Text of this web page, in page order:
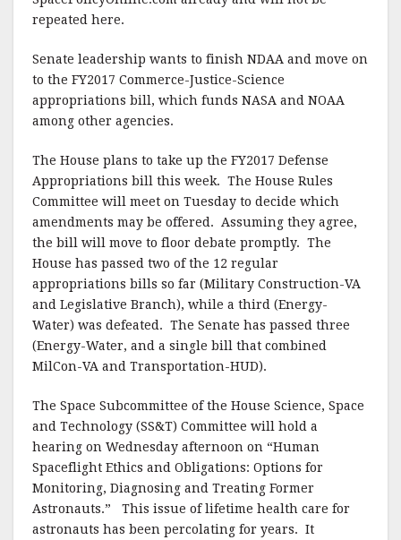
repeated here.
Senate leadership wants to finish NDAA and move on
to the FY2017 Commerce-Justice-Science
appropriations bill, which funds NASA and NOAA
among other agencies.
The House plans to take up the FY2017 Defense
Appropriations bill this week. The House Rules
Committee will meet on Tuesday to decide which
amendments may be offered. Assuming they agree,
the bill will move to floor debate promptly. The
House has passed two of the 12 regular
appropriations bills so far (Military Construction-VA
and Legislative Branch), while a third (Energy-
Water) was defeated. The Senate has passed three
(Energy-Water, and a single bill that combined
MilCon-VA and Transportation-HUD).
The Space Subcommittee of the House Science, Space
and Technology (SS&T) Committee will hold a
hearing on Wednesday afternoon on “Human
Spaceflight Ethics and Obligations: Options for
Monitoring, Diagnosing and Treating Former
Astronauts.” This issue of lifetime health care for
astronauts has been percolating for years. It